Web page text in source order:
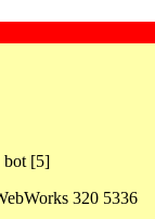
bot [5]
320 5336